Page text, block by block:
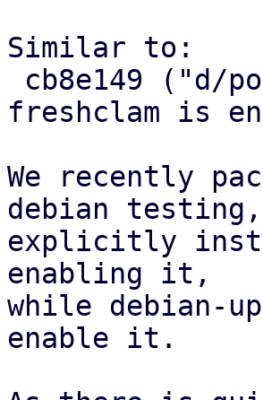
Similar to:
freshclam is
We recently
debian
explicitly
enabling it,
while debian-
enable it.